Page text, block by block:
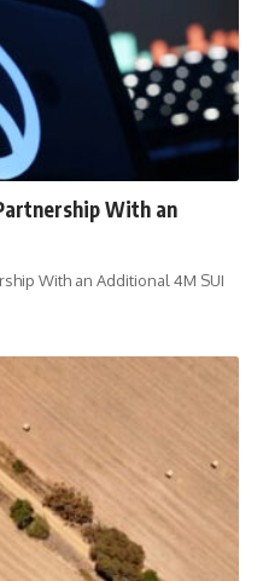
With an
With an Additional 4M SUI